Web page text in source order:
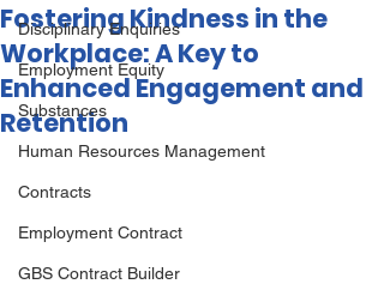
Disciplinary Enquiries
Employment Equity
Substances
Human Resources Management
Contracts
Employment Contract
GBS Contract Builder
Fostering Kindness in the
Workplace: A Key to
Enhanced Engagement and
Retention